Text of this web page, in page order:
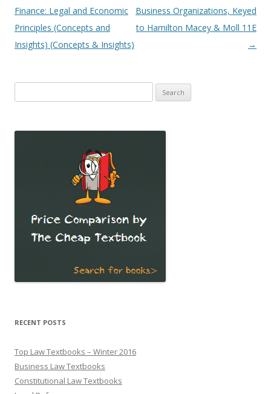
navigation
Finance: Legal and Economic
Principles (Concepts and
Insights) (Concepts & Insights)
Business Organizations, Keyed
to Hamilton Macey & Moll 11E
→
for:
RECENT POSTS
Top Law Textbooks – Winter 2016
Business Law Textbooks
Constitutional Law Textbooks